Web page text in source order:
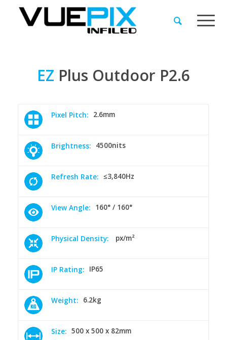
EZ Plus Outdoor P2.6
Pixel Pitch: 2.6mm
Brightness: 4500nits
Refresh Rate: ≤3,840Hz
View Angle: 160° / 160°
Physical Density: px/m²
IP Rating: IP65
Weight: 6.2kg
Size: 500 x 500 x 82mm